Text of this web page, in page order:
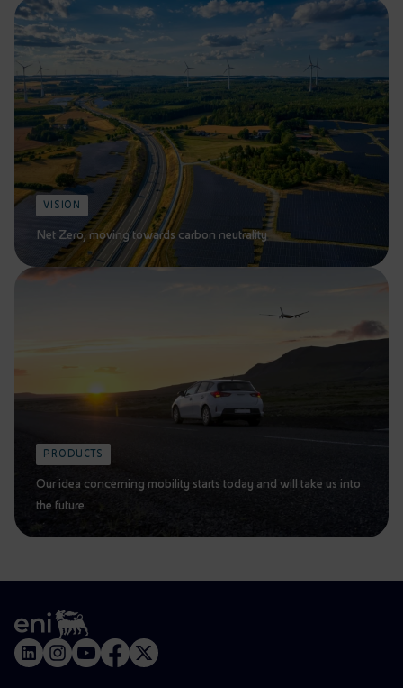
VISION
Net Zero, moving towards carbon neutrality
PRODUCTS
Our idea concerning mobility starts today and will take us into
the future